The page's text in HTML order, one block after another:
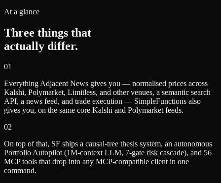
At a glance
Three things that
actually differ.
01
Everything Adjacent News gives you — normalised prices across
Kalshi, Polymarket, Limitless, and other venues, a semantic search
API, a news feed, and trade execution — SimpleFunctions also
gives you, on the same core Kalshi and Polymarket feeds.
02
On top of that, SF ships a causal-tree thesis system, an autonomous
Portfolio Autopilot (1M-context LLM, 7-gate risk cascade), and 56
MCP tools that drop into any MCP-compatible client in one
command.